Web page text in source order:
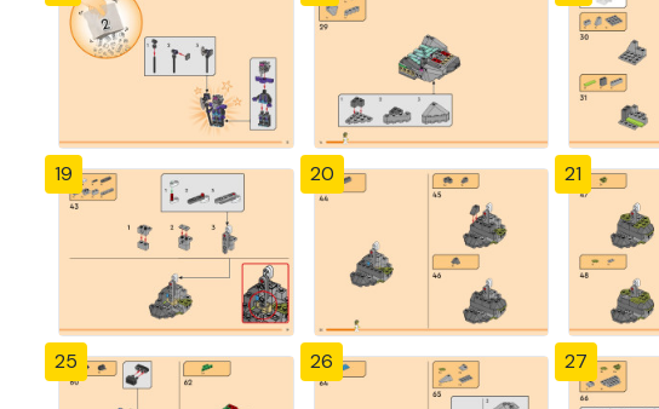
19 20 21
25 26 27